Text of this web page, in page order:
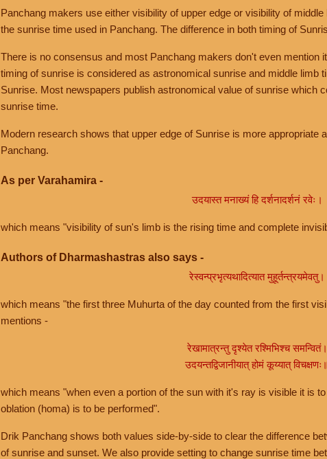
Panchang makers use either visibility of upper edge or visibility of
the sunrise time used in Panchang. The difference in both timing of
There is no consensus and most Panchang makers don't even mention
timing of sunrise is considered as astronomical sunrise and middle limb
Sunrise. Most newspapers publish astronomical value of sunrise which
sunrise time.
Modern research shows that upper edge of Sunrise is more appropriate
Panchang.
As per Varahamira -
उदयास्त मनाख्यं हि दर्शनादर्शनं रवेः।
which means "visibility of sun's limb is the rising time and complete
Authors of Dharmashastras also says -
रेस्वन्प्रभृत्यथादित्यात मुहूर्तन्त्रयमेवतु।
which means "the first three Muhurta of the day counted from the first
mentions -
रेखामात्रन्तु दृश्येत रश्मिभिश्च समन्वितं।
उदयन्तद्विजानीयात् होमं कूय्यात् विचक्षणः॥
which means "when even a portion of the sun with it's ray is visible it is
oblation (homa) is to be performed".
Drik Panchang shows both values side-by-side to clear the difference
of sunrise and sunset. We also provide setting to change sunrise time